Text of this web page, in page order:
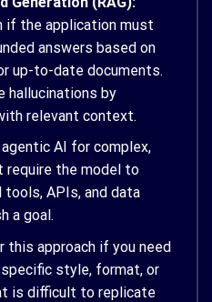
if the application must
answers based on
up-to-date documents.
hallucinations by
relevant context.
AI for complex,
the model to
APIs, and data
a goal.
this approach if you need
style, format, or
is difficult to replicate